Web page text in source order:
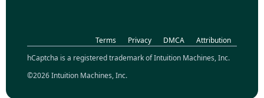
Terms Privacy DMCA
Attribution
hCaptcha is a registered trademark of Intuition Machines, Inc.
©2026 Intuition Machines, Inc.